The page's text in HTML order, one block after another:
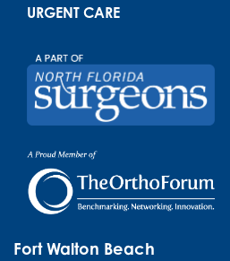
URGENT CARE
Fort Walton Beach